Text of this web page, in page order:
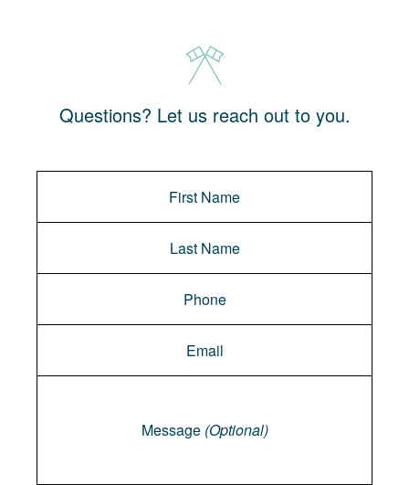
Questions? Let us reach out to you.
Message (Optional)